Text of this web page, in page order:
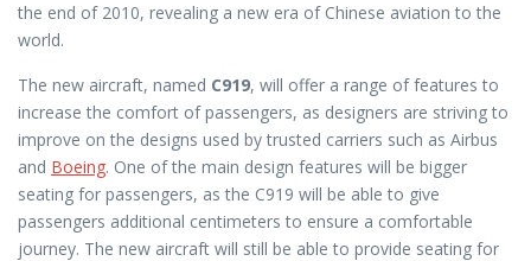
the end of 2010, revealing a new era of Chinese aviation to the
world.
The new aircraft, named C919, will offer a range of features to
increase the comfort of passengers, as designers are striving to
improve on the designs used by trusted carriers such as Airbus
and Boeing. One of the main design features will be bigger
seating for passengers, as the C919 will be able to give
passengers additional centimeters to ensure a comfortable
journey. The new aircraft will still be able to provide seating for